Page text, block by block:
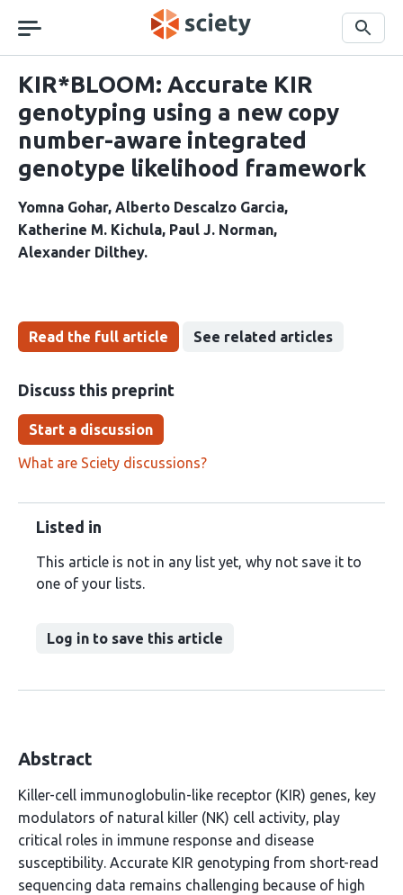
navigation
Search
KIR*BLOOM: Accurate KIR
genotyping using a new copy
number-aware integrated
genotype likelihood framework
Yomna Gohar Alberto Descalzo Garcia
Katherine M. Kichula Paul J. Norman
Alexander Dilthey
Read the full article See related articles
Discuss this preprint
Start a discussion
What are Sciety discussions?
Listed in
This article is not in any list yet, why not save it to
one of your lists.
Log in to save this article
Abstract
Killer-cell immunoglobulin-like receptor (KIR) genes, key
modulators of natural killer (NK) cell activity, play
critical roles in immune response and disease
susceptibility. Accurate KIR genotyping from short-read
sequencing data remains challenging because of high